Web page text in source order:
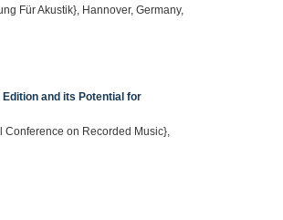
Für Akustik}, Hannover, Germany,
and its Potential for
Conference on Recorded Music},